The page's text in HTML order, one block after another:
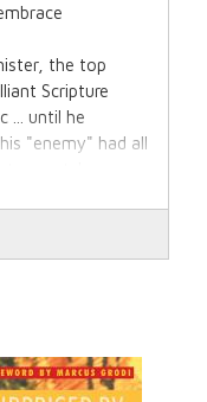
the top
Scripture
... until he
"enemy" had all
top-notch
after Scott
Church has
of
have also